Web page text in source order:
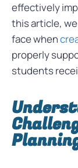
effectively
this article,
face when
properly
students